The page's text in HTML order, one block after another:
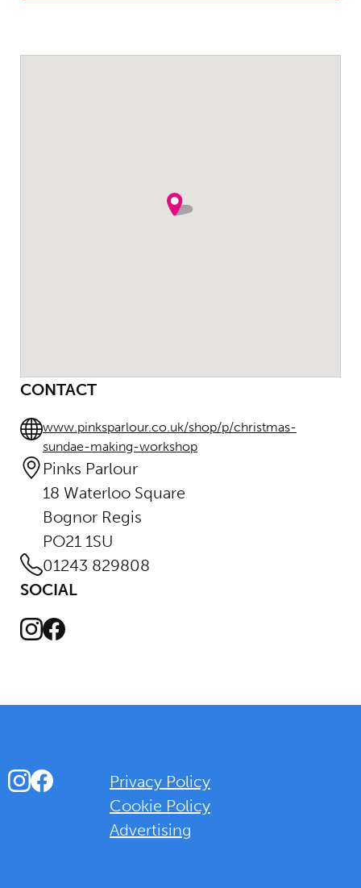
CONTACT
www.pinksparlour.co.uk/shop/p/christmas-
sundae-making-workshop
Pinks Parlour
18 Waterloo Square
Bognor Regis
PO21 1SU
01243 829808
SOCIAL
Instagram
Facebook
Instagram
Facebook
Privacy Policy
Cookie Policy
Advertising